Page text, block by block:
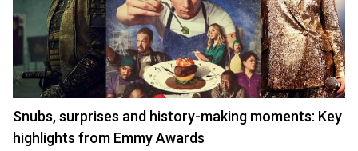
Snubs, surprises and history-making moments: Key
highlights from Emmy Awards